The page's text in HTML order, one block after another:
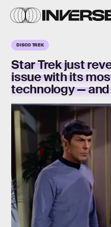
DISCO TREK
Star Trek just
issue with its
technology —